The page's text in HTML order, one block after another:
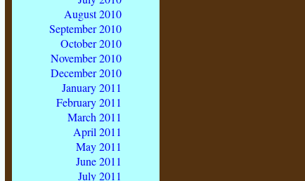
August 2010
September 2010
October 2010
November 2010
December 2010
January 2011
February 2011
March 2011
April 2011
May 2011
June 2011
July 2011